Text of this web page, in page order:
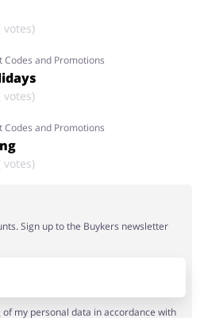
votes)
Codes and Promotions
votes)
Codes and Promotions
votes)
Sign up to the Buykers newsletter
my personal data in accordance with